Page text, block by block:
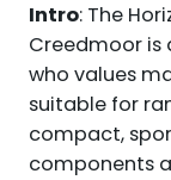
Intro: The
Creedmoor is
who values
suitable for
compact,
components